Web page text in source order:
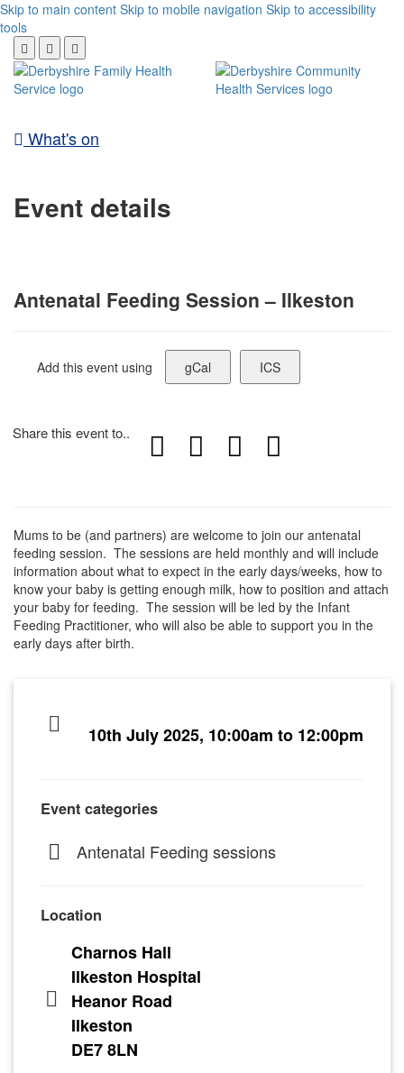
Skip to main content Skip to mobile navigation Skip to accessibility
tools
What's on
Event details
Antenatal Feeding Session – Ilkeston
Add this event using gCal ICS
Share this event to..
Mums to be (and partners) are welcome to join our antenatal
feeding session. The sessions are held monthly and will include
information about what to expect in the early days/weeks, how to
know your baby is getting enough milk, how to position and attach
your baby for feeding. The session will be led by the Infant
Feeding Practitioner, who will also be able to support you in the
early days after birth.
10th July 2025, 10:00am to 12:00pm
Event categories
Antenatal Feeding sessions
Location
Charnos Hall
Ilkeston Hospital
Heanor Road
Ilkeston
DE7 8LN